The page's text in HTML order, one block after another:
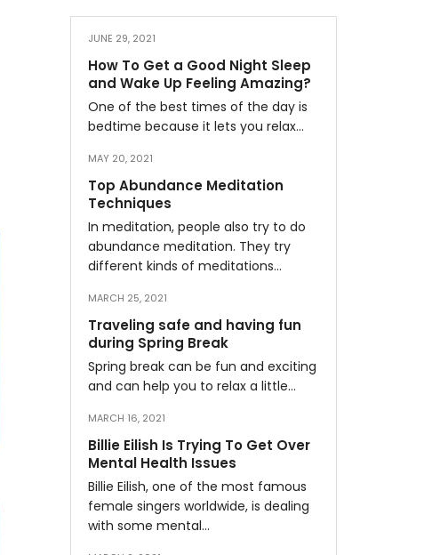
JUNE 29, 2021
How To Get a Good Night Sleep
and Wake Up Feeling Amazing?
One of the best times of the day is
bedtime because it lets you relax…
MAY 20, 2021
Top Abundance Meditation
Techniques
In meditation, people also try to do
abundance meditation. They try
different kinds of meditations…
MARCH 25, 2021
Traveling safe and having fun
during Spring Break
Spring break can be fun and exciting
and can help you to relax a little…
MARCH 16, 2021
Billie Eilish Is Trying To Get Over
Mental Health Issues
Billie Eilish, one of the most famous
female singers worldwide, is dealing
with some mental…